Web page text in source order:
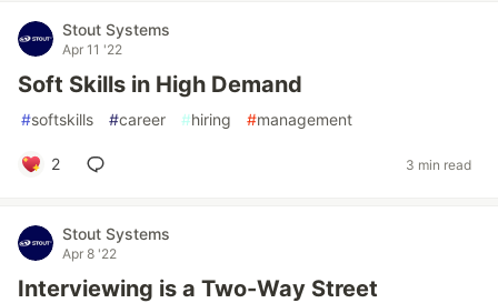
Stout Systems
Apr 11 '22
Soft Skills in High Demand
#softskills #career #hiring #management
2 3 min read
Stout Systems
Apr 8 '22
Interviewing is a Two-Way Street